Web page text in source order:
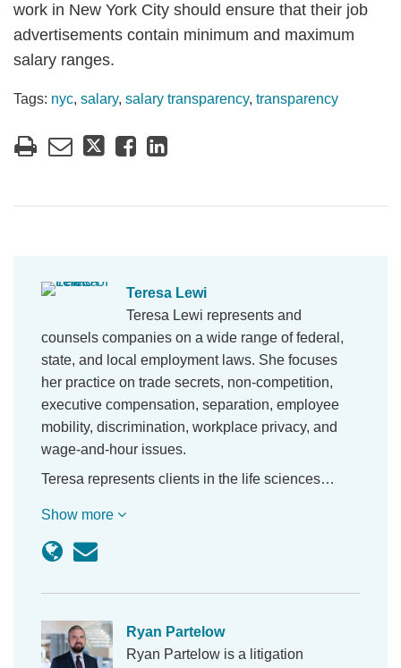
work in New York City should ensure that their job
advertisements contain minimum and maximum
salary ranges.
Tags: nyc, salary, salary transparency, transparency
Teresa Lewi
Teresa Lewi represents and
counsels companies on a wide range of federal,
state, and local employment laws. She focuses
her practice on trade secrets, non-competition,
executive compensation, separation, employee
mobility, discrimination, workplace privacy, and
wage-and-hour issues.
Teresa represents clients in the life sciences…
Show more
Ryan Partelow
Ryan Partelow is a litigation